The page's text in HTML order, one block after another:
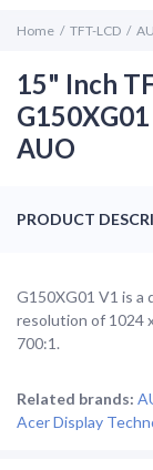
Home TFT-LCD
15" Inch
AUO
PRODUCT
G150XG01 V1 is a
resolution of 1024
700:1.
Related brands:
Acer Display